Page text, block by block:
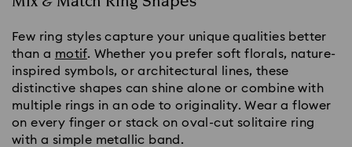
Few ring styles capture your unique qualities better
than a motif. Whether you prefer soft florals, nature-
inspired symbols, or architectural lines, these
distinctive shapes can shine alone or combine with
multiple rings in an ode to originality. Wear a flower
on every finger or stack on oval-cut solitaire ring
with a simple metallic band.